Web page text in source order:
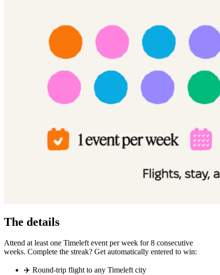
The details
Attend at least one Timeleft event per week for 8 consecutive
weeks. Complete the streak? Get automatically entered to win:
✈️ Round-trip flight to any Timeleft city